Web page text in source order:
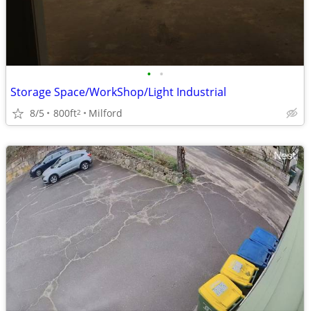
• •
Storage Space/WorkShop/Light Industrial
8/5 800ft2 Milford